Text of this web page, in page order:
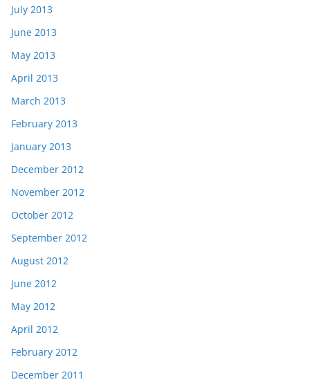
July 2013
June 2013
May 2013
April 2013
March 2013
February 2013
January 2013
December 2012
November 2012
October 2012
September 2012
August 2012
June 2012
May 2012
April 2012
February 2012
December 2011